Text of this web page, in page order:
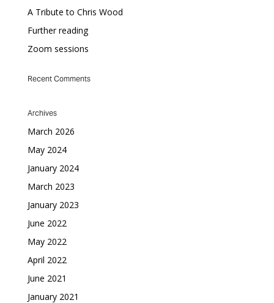
A Tribute to Chris Wood
Further reading
Zoom sessions
Recent Comments
Archives
March 2026
May 2024
January 2024
March 2023
January 2023
June 2022
May 2022
April 2022
June 2021
January 2021